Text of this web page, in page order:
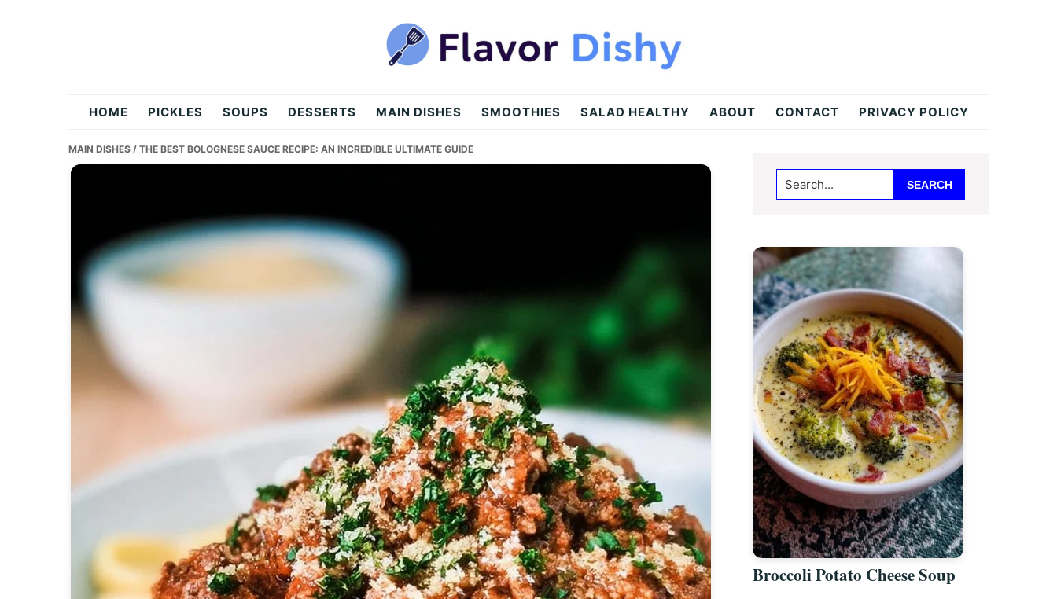
flavordishy.com
HOME PICKLES SOUPS DESSERTS MAIN DISHES SMOOTHIES SALAD HEALTHY ABOUT CONTACT PRIVACY POLICY
MAIN DISHES / THE BEST BOLOGNESE SAUCE RECIPE: AN INCREDIBLE ULTIMATE GUIDE Primary
Sidebar
Search...
Broccoli Potato Cheese Soup